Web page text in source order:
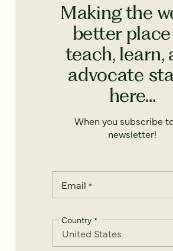
Making the
better
teach, learn,
advocate
here...
When you subscribe
newsletter!
Email *
Country *